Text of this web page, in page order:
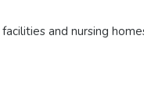
and nursing